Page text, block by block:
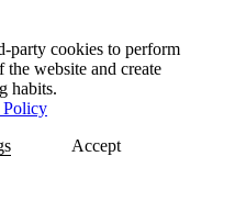
party cookies to perform
the website and create
habits.
Policy
Accept